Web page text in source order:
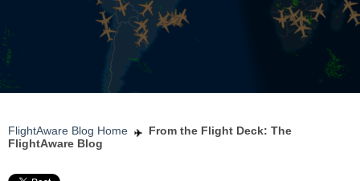
FlightAware Blog Home
From the Flight Deck: The
FlightAware Blog